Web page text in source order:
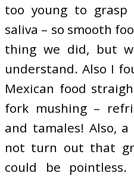
too young to
saliva – so smooth
thing we did, but
understand. Also I
Mexican food
fork mushing –
and tamales! Also,
not turn out that
could be pointless.